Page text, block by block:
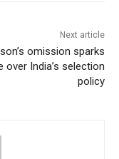
Next article
omission sparks
over India’s selection
policy